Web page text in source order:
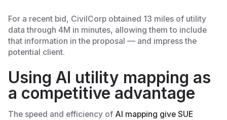
For a recent bid, CivilCorp obtained 13 miles of utility
data through 4M in minutes, allowing them to include
that information in the proposal — and impress the
potential client.
Using AI utility mapping as
a competitive advantage
The speed and efficiency of ‎ AI mapping give SUE